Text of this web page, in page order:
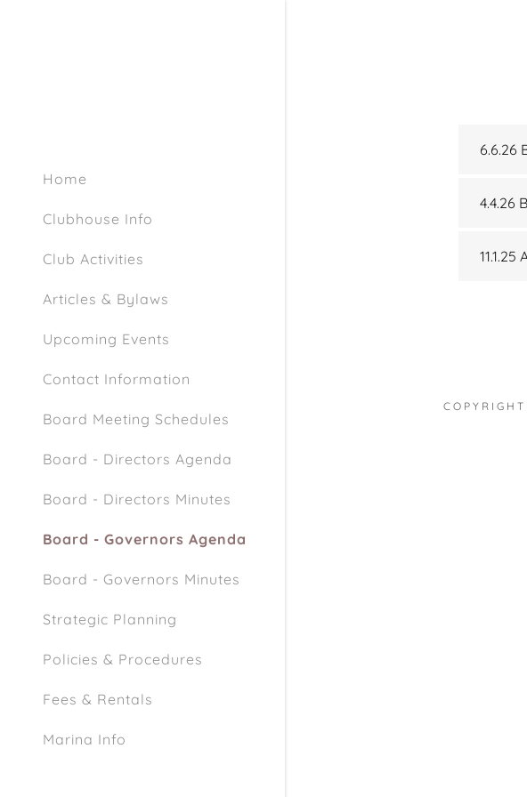
Home
Clubhouse Info
Club Activities
Articles & Bylaws
Upcoming Events
Contact Information
Board Meeting Schedules
Board - Directors Agenda
Board - Directors Minutes
Board - Governors Agenda
Board - Governors Minutes
Strategic Planning
Policies & Procedures
Fees & Rentals
Marina Info
6.6.26
4.4.26
11.1.25